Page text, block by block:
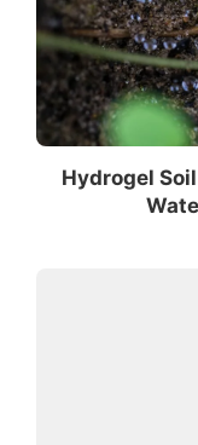
Hydrogel